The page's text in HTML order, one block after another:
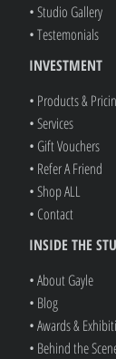
• Studio Gallery
• Testemonials
INVESTMENT
• Products &
• Services
• Gift Vouchers
• Refer A Friend
• Shop ALL
• Contact
INSIDE THE
• About Gayle
• Blog
• Awards &
• Behind the